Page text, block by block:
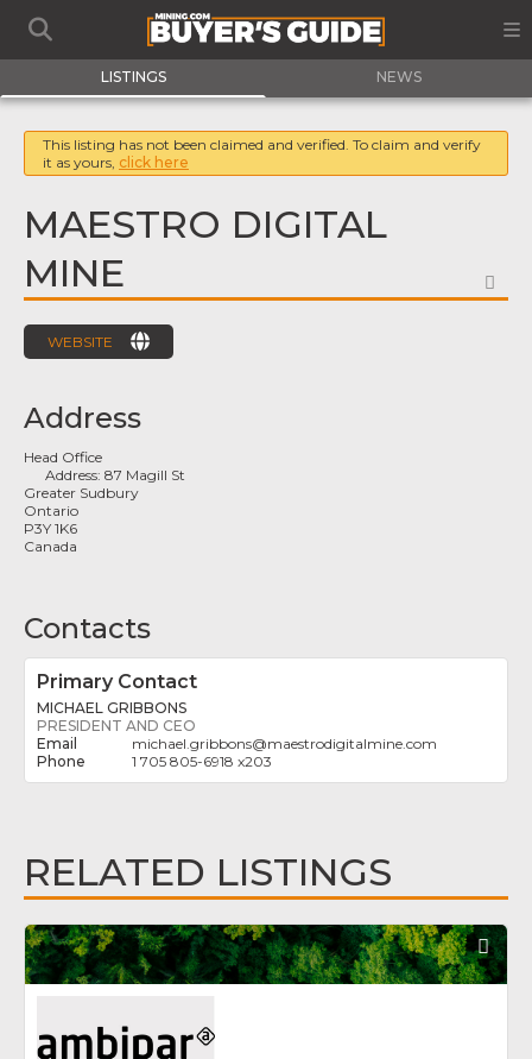
LISTINGS NEWS
This listing has not been claimed and verified. To claim and verify
it as yours, click here
MAESTRO DIGITAL
MINE
WEBSITE
Address
Head Office
Address:87 Magill St
Greater Sudbury
Ontario
P3Y 1K6
Canada
Contacts
Primary Contact
MICHAEL GRIBBONS
PRESIDENT AND CEO
michael.gribbons@maestrodigitalmine.com
1 705 805-6918 x203
RELATED LISTINGS